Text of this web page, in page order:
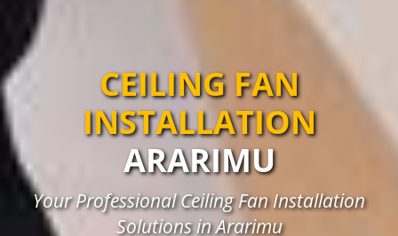
CEILING FAN
INSTALLATION
ARARIMU
Your Professional Ceiling Fan Installation
Solutions in Ararimu